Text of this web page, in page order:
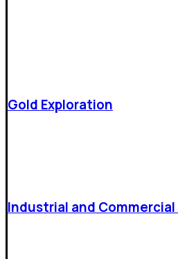
Gold Exploration
Industrial and